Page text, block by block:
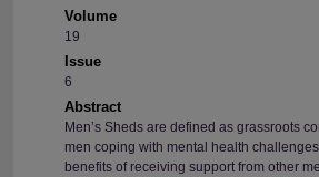
Volume
19
Issue
6
Abstract
Men’s Sheds are defined as grassroots
men coping with mental health
benefits of receiving support from other